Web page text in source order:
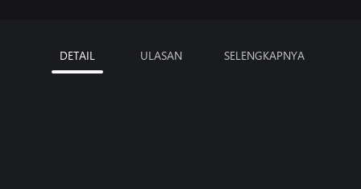
DETAIL ULASAN SELENGKAPNYA